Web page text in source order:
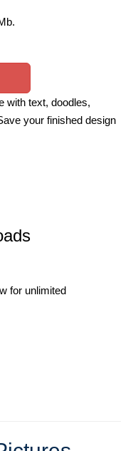
with text, doodles,
your finished design
for unlimited